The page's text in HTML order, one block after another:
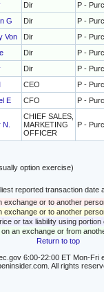
Dir
P -
G Dir
P -
Von Dir
P -
Dir
P -
Dir
P -
CEO
P -
E CFO P -
CHIEF SALES,
MARKETING
OFFICER
P -
option exercise)
reported transaction
exchange or to another
exchange or to another
or tax liability using
an exchange or from
Return to top
6:00-22:00 ET Mon-Fri
All rights